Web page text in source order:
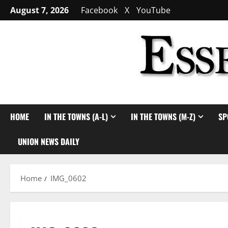
Skip
to
August 7, 2026 Facebook X YouTube
HOME IN THE TOWNS (A-L) IN THE TOWNS (M-Z)
UNION NEWS DAILY
Home IMG_0602